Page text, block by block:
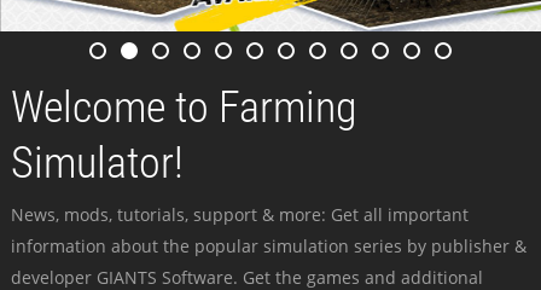
Welcome to Farming
Simulator!
News, mods, tutorials, support & more: Get all important
information about the popular simulation series by publisher &
developer GIANTS Software. Get the games and additional